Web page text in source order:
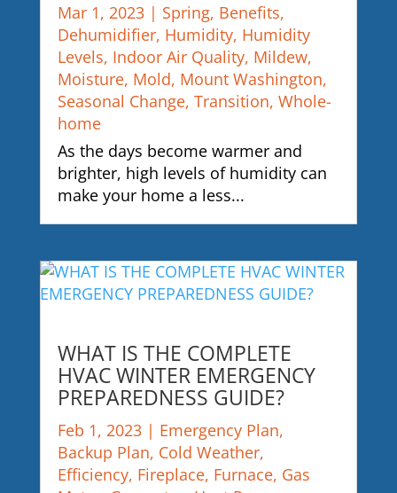
Mar 1, 2023| Spring, Benefits,
Dehumidifier, Humidity, Humidity
Levels, Indoor Air Quality, Mildew,
Moisture, Mold, Mount Washington,
Seasonal Change, Transition, Whole-
home
As the days become warmer and
brighter, high levels of humidity can
make your home a less...
WHAT IS THE COMPLETE
HVAC WINTER EMERGENCY
PREPAREDNESS GUIDE?
Feb 1, 2023| Emergency Plan,
Backup Plan, Cold Weather,
Efficiency, Fireplace, Furnace, Gas